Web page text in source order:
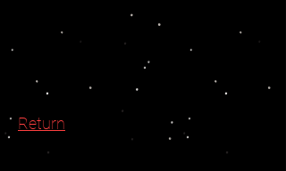
Return